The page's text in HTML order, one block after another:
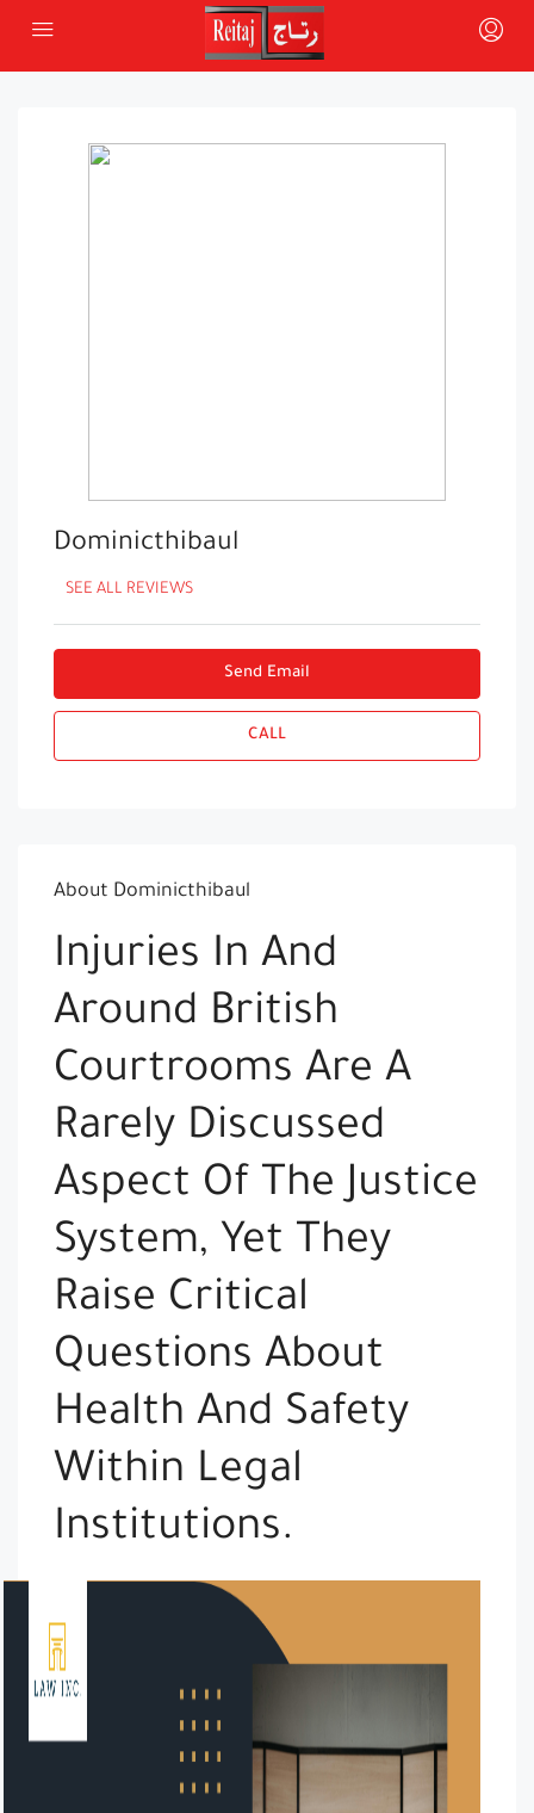
Dominicthibaul
SEE ALL REVIEWS
Send Email
CALL
About Dominicthibaul
Injuries In And
Around British
Courtrooms Are A
Rarely Discussed
Aspect Of The Justice
System, Yet They
Raise Critical
Questions About
Health And Safety
Within Legal
Institutions.